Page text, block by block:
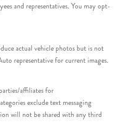
and representatives. You may opt-
actual vehicle photos but is not
representative for current images.
affiliates for
exclude text messaging
will not be shared with any third